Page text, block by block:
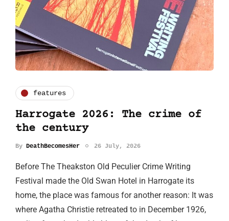
features
Harrogate 2026: The crime of
the century
By DeathBecomesHer 26 July, 2026
Before The Theakston Old Peculier Crime Writing
Festival made the Old Swan Hotel in Harrogate its
home, the place was famous for another reason: It was
where Agatha Christie retreated to in December 1926,